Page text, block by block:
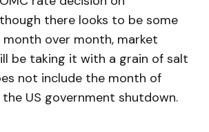
there looks to be some
over month, market
be taking it with a grain of salt
not include the month of
US government shutdown.